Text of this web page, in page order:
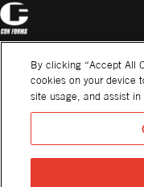
By clicking “Accept All
cookies on your device
site usage, and assist